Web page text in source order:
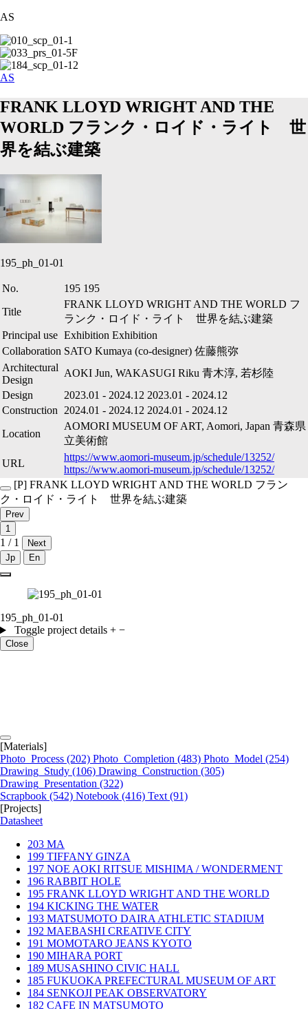
AS
AS
FRANK LLOYD WRIGHT AND THE
WORLD フランク・ロイド・ライト 世
界を結ぶ建築
195_ph_01-01
No. 195 195
Title
FRANK LLOYD WRIGHT AND THE WORLD フ
ランク・ロイド・ライト 世界を結ぶ建築
Principal use Exhibition Exhibition
Collaboration SATO Kumaya (co-designer) 佐藤熊弥
Architectural
Design
AOKI Jun, WAKASUGI Riku 青木淳, 若杉陸
Design
2023.01 - 2024.12 2023.01 - 2024.12
Construction
2024.01 - 2024.12 2024.01 - 2024.12
Location
AOMORI MUSEUM OF ART, Aomori, Japan 青森県
立美術館
URL
https://www.aomori-museum.jp/schedule/13252/
https://www.aomori-museum.jp/schedule/13252/
[P] FRANK LLOYD WRIGHT AND THE WORLD フラン
ク・ロイド・ライト 世界を結ぶ建築
Prev
1
1 / 1
Next
Jp
En
195_ph_01-01
Toggle project details + −
Close
[Materials]
Photo_Process (202) Photo_Completion (483) Photo_Model (254)
Drawing_Study (106) Drawing_Construction (305)
Drawing_Presentation (322)
Scrapbook (542) Notebook (416) Text (91)
[Projects]
Datasheet
203 MA
199 TIFFANY GINZA
197 NOE AOKI RITSUE MISHIMA / WONDERMENT
196 RABBIT HOLE
195 FRANK LLOYD WRIGHT AND THE WORLD
194 KICKING THE WATER
193 MATSUMOTO DAIRA ATHLETIC STADIUM
192 MAEBASHI CREATIVE CITY
191 MOMOTARO JEANS KYOTO
190 MIHARA PORT
189 MUSASHINO CIVIC HALL
185 FUKUOKA PREFECTURAL MUSEUM OF ART
184 SENKOJI PEAK OBSERVATORY
182 CAFE IN MATSUMOTO